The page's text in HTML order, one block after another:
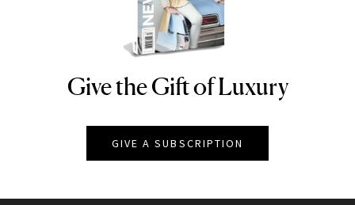
NEWBEAUTY
Give the Gift of Luxury
GIVE A SUBSCRIPTION